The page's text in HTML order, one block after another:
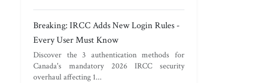
Breaking: IRCC Adds New Login Rules -
Every User Must Know
Discover the 3 authentication methods for
Canada's mandatory 2026 IRCC security
overhaul affecting 1...